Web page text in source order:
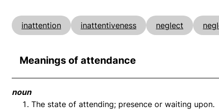
inattention inattentiveness neglect
Meanings of attendance
noun
The state of attending; presence or waiting upon.